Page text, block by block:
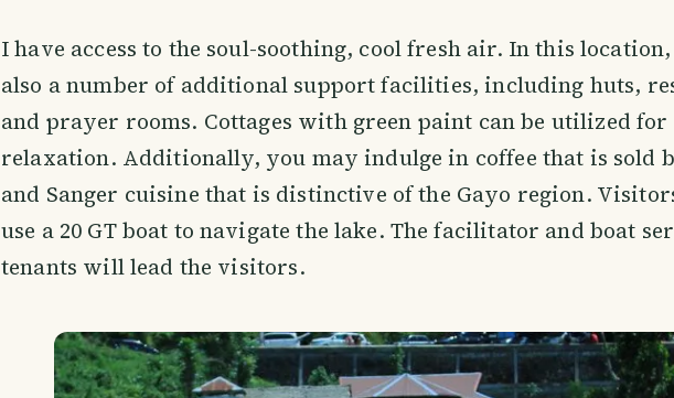
I have access to the soul-soothing, cool fresh air. In this
also a number of additional support facilities, including huts,
and prayer rooms. Cottages with green paint can be utilized for
relaxation. Additionally, you may indulge in coffee that is sold
and Sanger cuisine that is distinctive of the Gayo region.
use a 20 GT boat to navigate the lake. The facilitator and boat
tenants will lead the visitors.